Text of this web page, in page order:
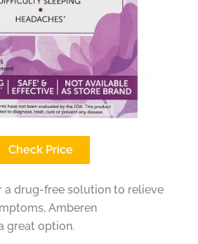
Check Price
a drug-free solution to relieve
Amberen
great option.